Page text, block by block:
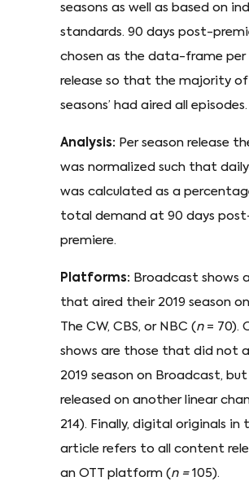
seasons as well as based on
standards. 90 days post-
chosen as the data-frame per
release so that the majority of
seasons’ had aired all episodes.
Analysis: Per season release
was normalized such that
was calculated as a
total demand at 90 days
premiere.
Platforms: Broadcast shows
that aired their 2019 season on
The CW, CBS, or NBC (n = 70).
shows are those that did not
2019 season on Broadcast,
released on another linear
214). Finally, digital originals in
article refers to all content
an OTT platform (n = 105).